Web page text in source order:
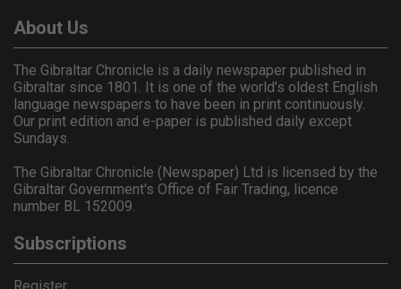
About Us
The Gibraltar Chronicle is a daily newspaper published in
Gibraltar since 1801. It is one of the world's oldest English
language newspapers to have been in print continuously.
Our print edition and e-paper is published daily except
Sundays.
The Gibraltar Chronicle (Newspaper) Ltd is licensed by the
Gibraltar Government's Office of Fair Trading, licence
number BL 152009.
Subscriptions
Register